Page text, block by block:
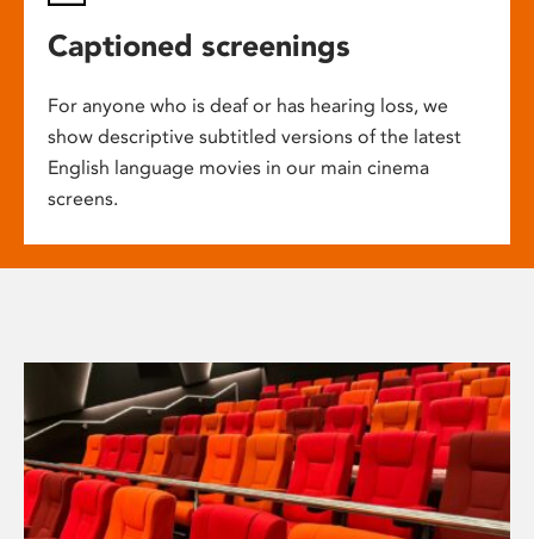
Captioned screenings
For anyone who is deaf or has hearing loss, we
show descriptive subtitled versions of the latest
English language movies in our main cinema
screens.